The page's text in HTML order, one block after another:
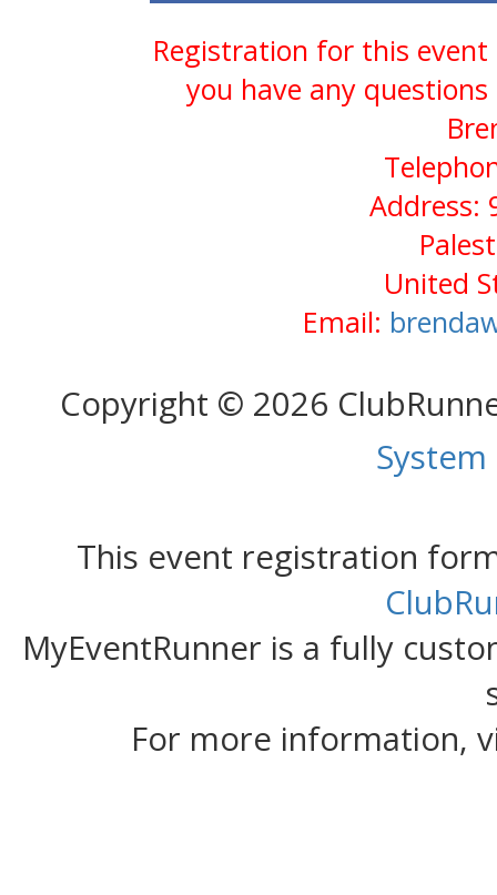
Registration for this event
you have any
Address:
United
Email:
Copyright © 2026
This event registration
MyEventRunner is a fully
For more information,